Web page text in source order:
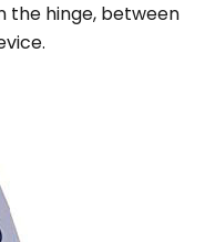
the hinge, between